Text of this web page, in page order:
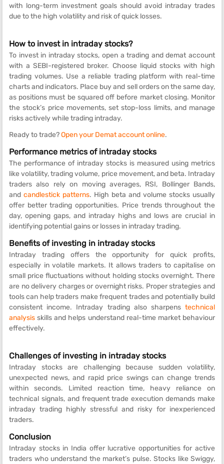
with long-term investment goals should avoid intraday trades
due to the high volatility and risk of quick losses.
How to invest in intraday stocks?
To invest in intraday stocks, open a trading and demat account
with a SEBI-registered broker. Choose liquid stocks with high
trading volumes. Use a reliable trading platform with real-time
charts and indicators. Place buy and sell orders on the same day,
as positions must be squared off before market closing. Monitor
the stock’s price movements, set stop-loss limits, and manage
risks actively while trading intraday.
Ready to trade?Open your Demat account online.
Performance metrics of intraday stocks
The performance of intraday stocks is measured using metrics
like volatility, trading volume, price movement, and beta. Intraday
traders also rely on moving averages, RSI, Bollinger Bands,
and candlestick patterns. High beta and volume stocks usually
offer better trading opportunities. Price trends throughout the
day, opening gaps, and intraday highs and lows are crucial in
identifying potential gains or losses in intraday trading.
Benefits of investing in intraday stocks
Intraday trading offers the opportunity for quick profits,
especially in volatile markets. It allows traders to capitalise on
small price fluctuations without holding stocks overnight. There
are no delivery charges or overnight risks. Proper strategies and
tools can help traders make frequent trades and potentially build
consistent income. Intraday trading also sharpens technical
analysis skills and helps understand real-time market behaviour
effectively.
Challenges of investing in intraday stocks
Intraday stocks are challenging because sudden volatility,
unexpected news, and rapid price swings can change trends
within seconds. Limited reaction time, heavy reliance on
technical signals, and frequent trade execution demands make
intraday trading highly stressful and risky for inexperienced
traders.
Conclusion
Intraday stocks in India offer lucrative opportunities for active
traders who understand the market’s pulse. Stocks like Swiggy,